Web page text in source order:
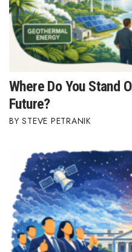
Where Do You Stand
Future?
STEVE PETRANIK